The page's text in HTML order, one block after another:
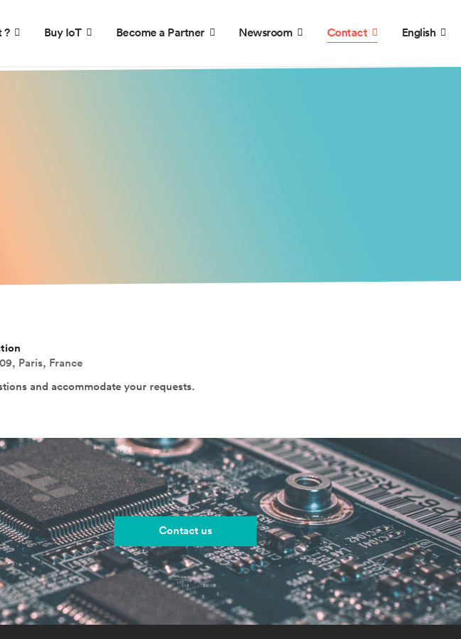
? Buy IoT Become a Partner Newsroom Contact English
Paris, France
and accommodate your requests.
Contact us